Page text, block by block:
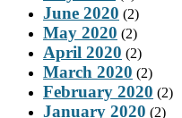
June 2020 (2)
May 2020 (2)
April 2020 (2)
March 2020 (2)
February 2020 (2)
January 2020 (2)